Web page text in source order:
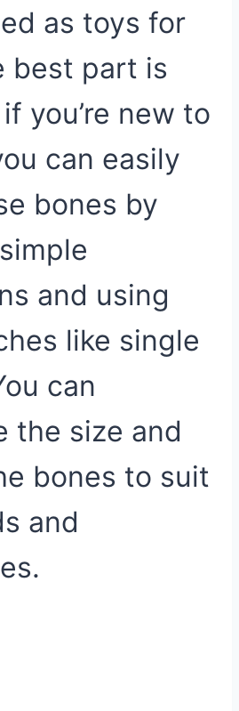
as toys for
best part is
you’re new to
can easily
bones by
and using
like single
can
the size and
bones to suit
and